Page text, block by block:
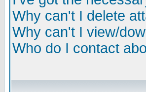
Why can't I delete
Why can't I view/
Who do I contact